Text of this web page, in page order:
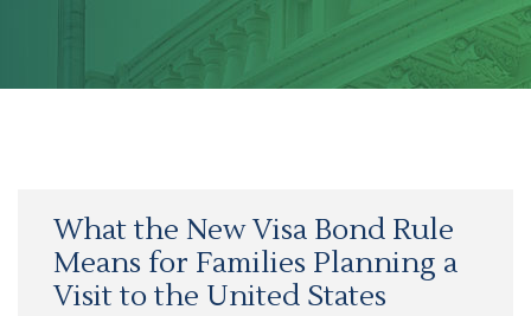
What the New Visa Bond Rule
Means for Families Planning a
Visit to the United States